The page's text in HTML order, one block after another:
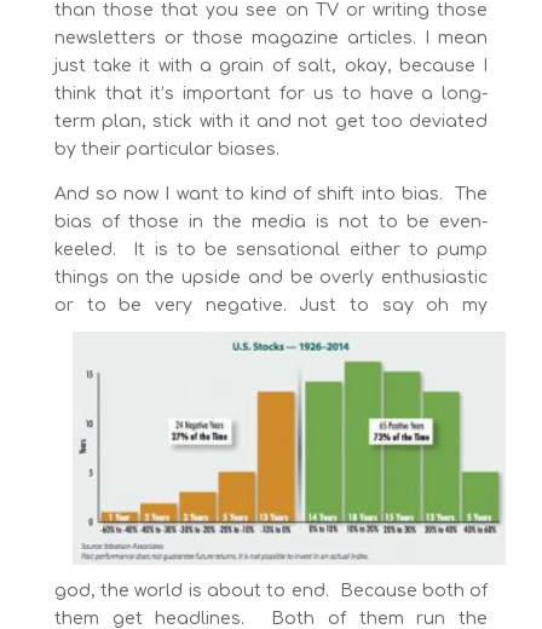
than those that you see on TV or writing those
newsletters or those magazine articles. I mean
just take it with a grain of salt, okay, because I
think that it’s important for us to have a long-
term plan, stick with it and not get too deviated
by their particular biases.
And so now I want to kind of shift into bias. The
bias of those in the media is not to be even-
keeled. It is to be sensational either to pump
things on the upside and be overly enthusiastic
or to be very negative. Just to say oh my
god, the world is about to end. Because both of
them get headlines. Both of them run the